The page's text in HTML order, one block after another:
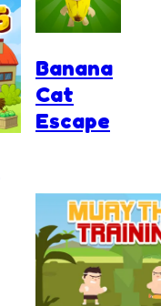
Banana
Cat
Escape